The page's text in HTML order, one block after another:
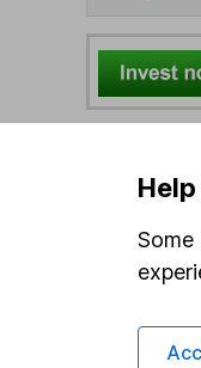
the first 10
Print